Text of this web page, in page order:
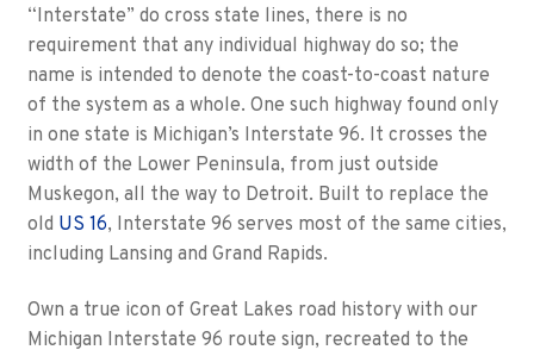
“Interstate” do cross state lines, there is no
requirement that any individual highway do so; the
name is intended to denote the coast-to-coast nature
of the system as a whole. One such highway found only
in one state is Michigan’s Interstate 96. It crosses the
width of the Lower Peninsula, from just outside
Muskegon, all the way to Detroit. Built to replace the
old US 16, Interstate 96 serves most of the same cities,
including Lansing and Grand Rapids.
Own a true icon of Great Lakes road history with our
Michigan Interstate 96 route sign, recreated to the